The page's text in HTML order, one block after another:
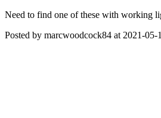
Need to find one of these with working
Posted by marcwoodcock84 at 2021-